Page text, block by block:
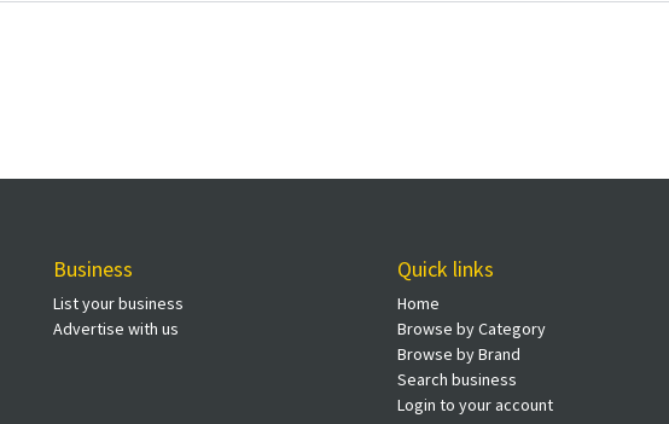
Business
List your business
Advertise with us
Quick links
Home
Browse by Category
Browse by Brand
Search business
Login to your account